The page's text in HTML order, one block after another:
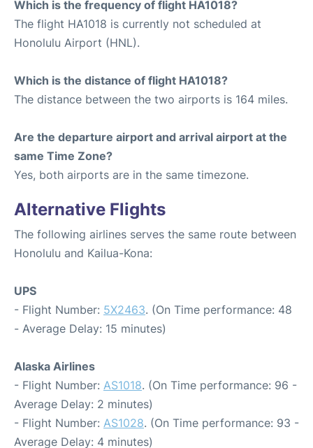
Which is the frequency of flight HA1018?
The flight HA1018 is currently not scheduled at
Honolulu Airport (HNL).
Which is the distance of flight HA1018?
The distance between the two airports is 164 miles.
Are the departure airport and arrival airport at the
same Time Zone?
Yes, both airports are in the same timezone.
Alternative Flights
The following airlines serves the same route between
Honolulu and Kailua-Kona:
UPS
- Flight Number: 5X2463. (On Time performance: 48
- Average Delay: 15 minutes)
Alaska Airlines
- Flight Number: AS1018. (On Time performance: 96 -
Average Delay: 2 minutes)
- Flight Number: AS1028. (On Time performance: 93 -
Average Delay: 4 minutes)